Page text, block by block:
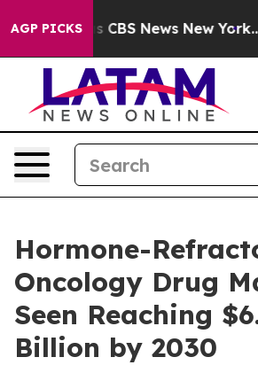
AGP PICKS
was CBS News New York...
Hormone-
Oncology Drug
Seen Reaching
Billion by 2030